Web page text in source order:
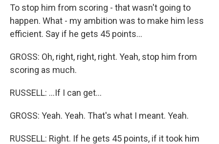
To stop him from scoring - that wasn't going to
happen. What - my ambition was to make him less
efficient. Say if he gets 45 points...
GROSS: Oh, right, right, right. Yeah, stop him from
scoring as much.
RUSSELL: ...If I can get...
GROSS: Yeah. Yeah. That's what I meant. Yeah.
RUSSELL: Right. If he gets 45 points, if it took him